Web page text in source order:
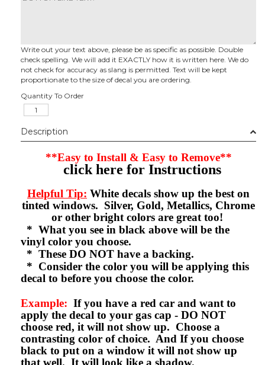
Write out your text above, please be as specific as possible. Double
check spelling. We will add it EXACTLY how it is written here. We do
not check for accuracy as slang is permitted. Text will be kept
proportionate to the size of decal you are ordering.
Quantity To Order
Description
**Easy to Install & Easy to Remove**
click here for Instructions
Helpful Tip: White decals show up the best on
tinted windows. Silver, Gold, Metallics, Chrome
or other bright colors are great too!
* What you see in black above will be the
vinyl color you choose.
* These DO NOT have a backing.
* Consider the color you will be applying this
decal to before you choose the color.
Example: If you have a red car and want to
apply the decal to your gas cap - DO NOT
choose red, it will not show up. Choose a
contrasting color of choice. And If you choose
black to put on a window it will not show up
that well. It will look like a shadow.